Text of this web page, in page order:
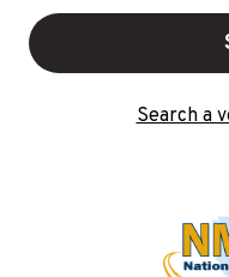
Search a